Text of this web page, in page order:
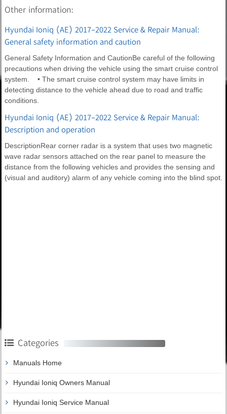
Other information:
Hyundai Ioniq (AE) 2017-2022 Service & Repair Manual:
General safety information and caution
General Safety Information and CautionBe careful of the following
precautions when driving the vehicle using the smart cruise control
system. • The smart cruise control system may have limits in
detecting distance to the vehicle ahead due to road and traffic
conditions.
Hyundai Ioniq (AE) 2017-2022 Service & Repair Manual:
Description and operation
DescriptionRear corner radar is a system that uses two magnetic
wave radar sensors attached on the rear panel to measure the
distance from the following vehicles and provides the sensing and
(visual and auditory) alarm of any vehicle coming into the blind spot.
Categories
Manuals Home
Hyundai Ioniq Owners Manual
Hyundai Ioniq Service Manual